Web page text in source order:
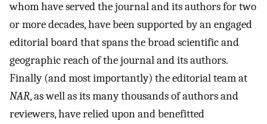
whom have served the journal and its authors for two
or more decades, have been supported by an engaged
editorial board that spans the broad scientific and
geographic reach of the journal and its authors.
Finally (and most importantly) the editorial team at
NAR, as well as its many thousands of authors and
reviewers, have relied upon and benefitted